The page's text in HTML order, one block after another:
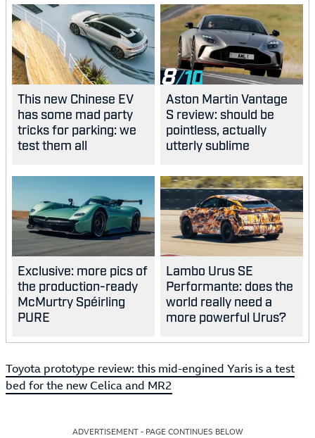
This new Chinese EV
has some mad party
tricks for parking: we
test them all
8
Aston Martin Vantage
S review: should be
pointless, actually
utterly sublime
Exclusive: more pics of
the production-ready
McMurtry Spéirling
PURE
Lambo Urus SE
Performante: does the
world really need a
more powerful Urus?
Toyota prototype review: this mid-engined Yaris is a test
bed for the new Celica and MR2
ADVERTISEMENT - PAGE CONTINUES BELOW